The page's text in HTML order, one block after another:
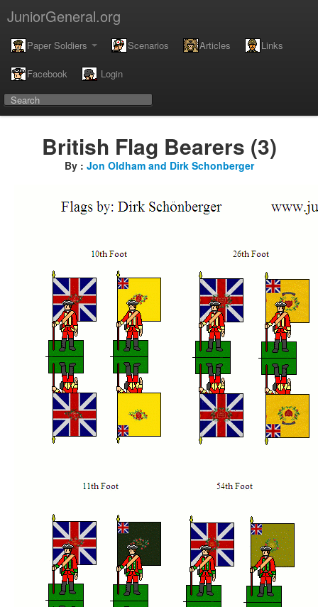
JuniorGeneral.org
Paper Soldiers Scenarios Articles Links
Facebook Login
British Flag Bearers (3)
By : Jon Oldham and Dirk Schonberger